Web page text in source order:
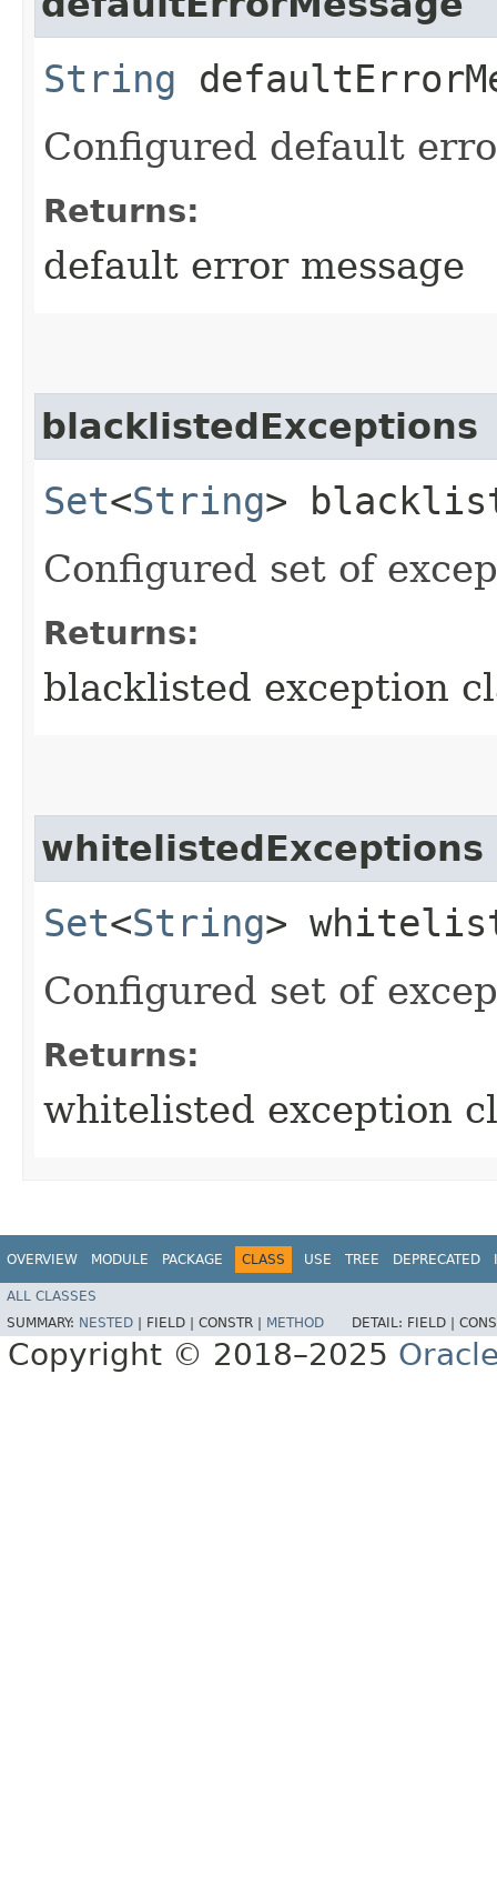
String
Configured default
Returns:
default error message
blacklistedExceptions
Set<String>
Configured set of
Returns:
blacklisted exception
whitelistedExceptions
Set<String>
Configured set of
Returns:
whitelisted exception
OVERVIEW MODULE PACKAGE CLASS USE TREE DEPRECATED
ALL CLASSES
SUMMARY: NESTED FIELD | CONSTR | METHOD DETAIL: FIELD |
Copyright © 2018–2025